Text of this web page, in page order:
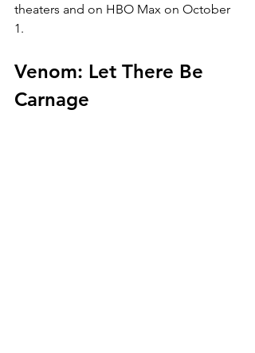
theaters and on HBO Max on October
1.
Venom: Let There Be
Carnage